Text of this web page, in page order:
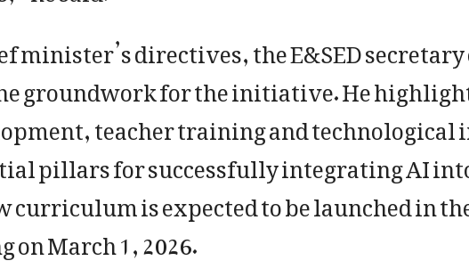
minister’s directives, the E&SED
groundwork for the initiative. He
teacher training and
pillars for successfully integrating AI
is expected to be launched in
March 1, 2026.